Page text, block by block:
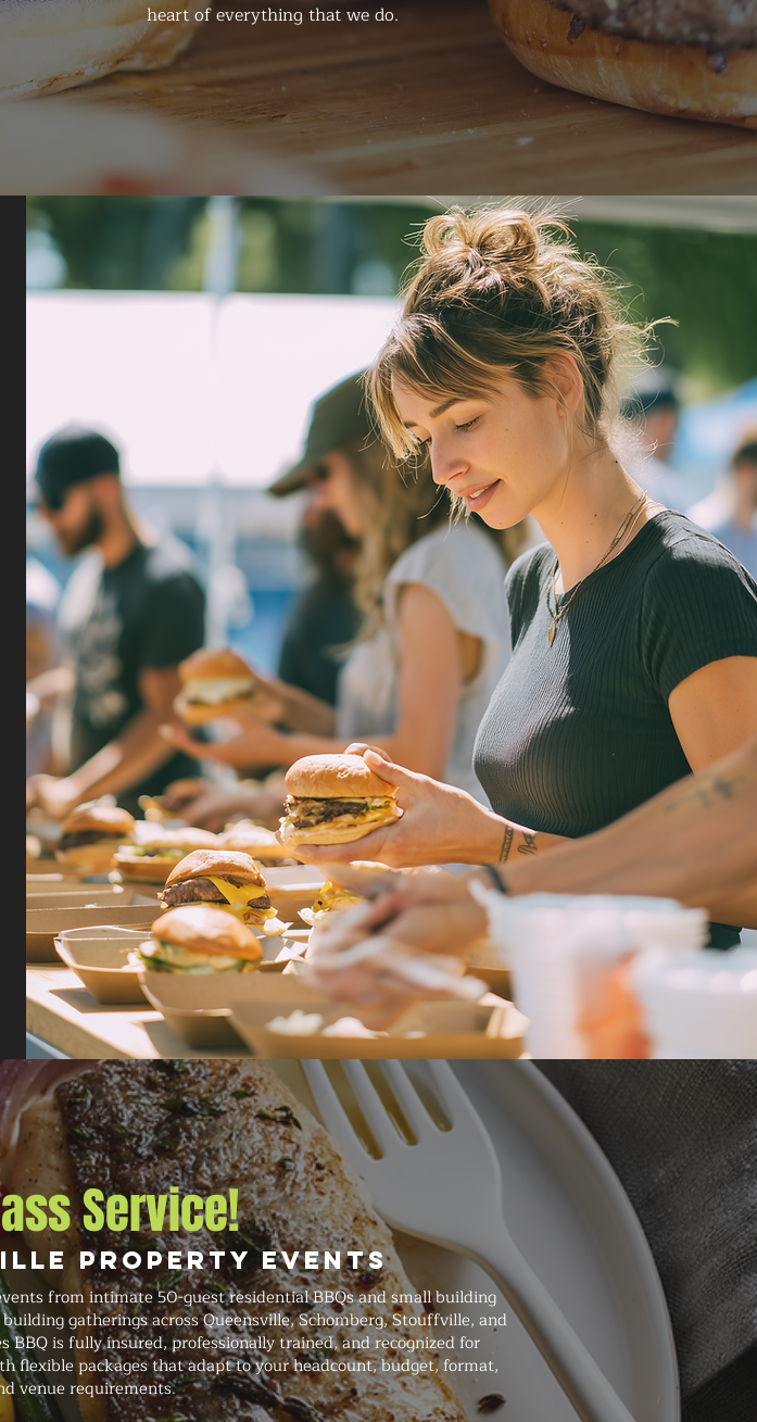
heart of everything that we do.
Service!
Property Events
from intimate 50-guest residential BBQs and small building
gatherings across Queensville, Schomberg, Stouffville, and
is fully insured, professionally trained, and recognized for
flexible packages that adapt to your headcount, budget, format,
venue requirements.